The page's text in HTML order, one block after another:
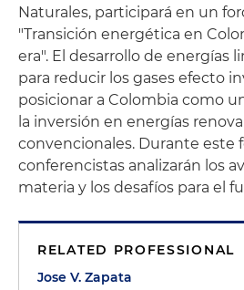
Naturales, participará en un
"Transición energética en
era". El desarrollo de energías
para reducir los gases efecto
posicionar a Colombia como
la inversión en energías
convencionales. Durante este
conferencistas analizarán los
materia y los desafíos para el
RELATED PROFESSIONAL
Jose V. Zapata